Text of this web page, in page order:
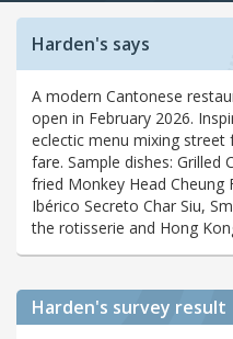
Harden's says
A modern Cantonese
open in February 2026.
eclectic menu mixing
fare. Sample dishes: Grilled
fried Monkey Head Cheung
Ibérico Secreto Char Siu,
the rotisserie and Hong
Harden's survey result